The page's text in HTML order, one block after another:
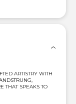
ARTISTRY WITH
THAT SPEAKS TO